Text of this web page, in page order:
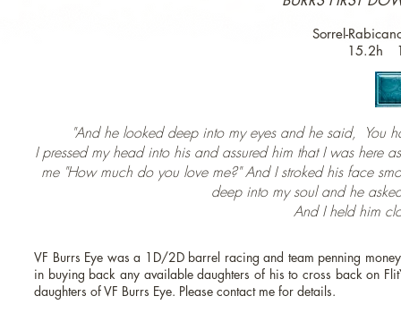
Sorrel-
15.2h
"And he looked deep into my eyes and he said, You
I pressed my head into his and assured him that I was here
me "How much do you love me?" And I stroked his face
deep into my soul and he
And I held him
VF Burrs Eye was a 1D/2D barrel racing and team penning
in buying back any available daughters of his to cross back on
daughters of VF Burrs Eye. Please contact me for details.